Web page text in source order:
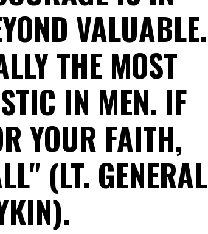
VALUABLE.
THE MOST
IN MEN. IF
YOUR FAITH,
(LT. GENERAL